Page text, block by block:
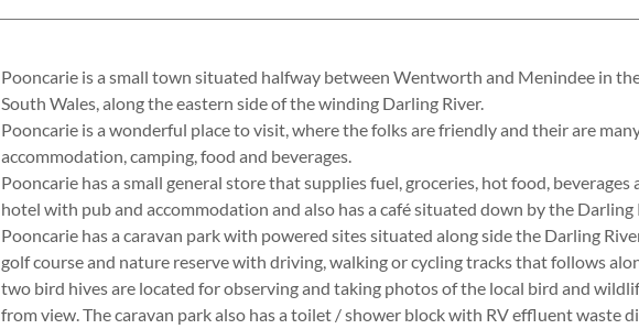
Pooncarie is a small town situated halfway between Wentworth and Menindee in
South Wales, along the eastern side of the winding Darling River.
Pooncarie is a wonderful place to visit, where the folks are friendly and their are
accommodation, camping, food and beverages.
Pooncarie has a small general store that supplies fuel, groceries, hot food, beverages
hotel with pub and accommodation and also has a café situated down by the Darling
Pooncarie has a caravan park with powered sites situated along side the Darling
golf course and nature reserve with driving, walking or cycling tracks that follows
two bird hives are located for observing and taking photos of the local bird and
from view. The caravan park also has a toilet / shower block with RV effluent waste